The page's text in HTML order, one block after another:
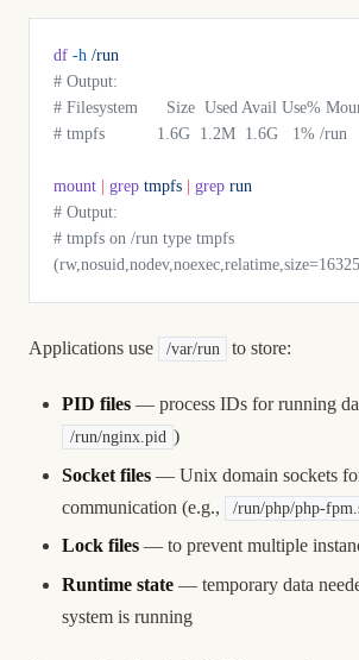
df -h /run
# Output:
# Filesystem      Size  Used Avail Use%
# tmpfs           1.6G  1.2M  1.6G   1% /run
mount grep tmpfs grep run
# Output:
# tmpfs on /run type tmpfs
Applications use /var/run to store:
PID files — process IDs for running
/run/nginx.pid )
Socket files — Unix domain sockets
communication (e.g.,
/run/php/php-
Lock files — to prevent multiple
Runtime state — temporary data
system is running